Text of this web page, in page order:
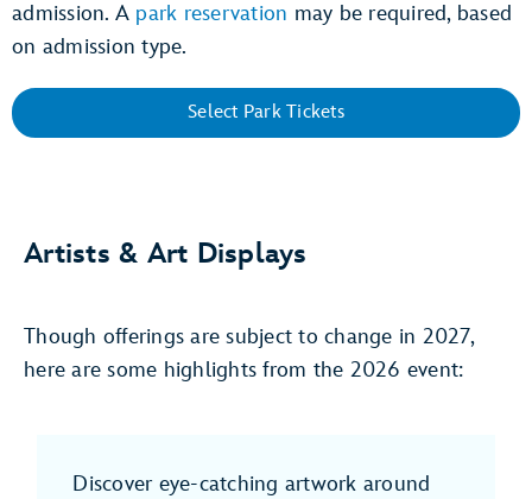
admission. A park reservation may be required, based
on admission type.
Select Park Tickets
Artists & Art Displays
Though offerings are subject to change in 2027,
here are some highlights from the 2026 event:
Discover eye-catching artwork around